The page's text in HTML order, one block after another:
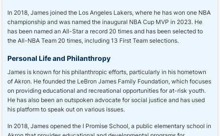
In 2018, James joined the Los Angeles Lakers, where he has won one NBA
championship and was named the inaugural NBA Cup MVP in 2023. He
has been named an All-Star a record 20 times and has been selected to
the All-NBA Team 20 times, including 13 First Team selections.
Personal Life and Philanthropy
James is known for his philanthropic efforts, particularly in his hometown
of Akron. He founded the LeBron James Family Foundation, which focuses
on providing educational and recreational opportunities for at-risk youth.
He has also been an outspoken advocate for social justice and has used
his platform to speak out on various issues.
In 2018, James opened the I Promise School, a public elementary school in